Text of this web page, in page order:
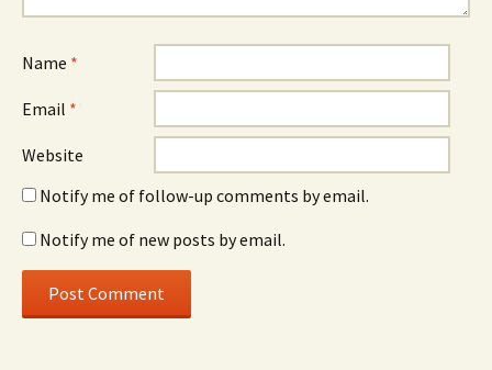
Name *
Email *
Website
Notify me of follow-up comments by email.
Notify me of new posts by email.